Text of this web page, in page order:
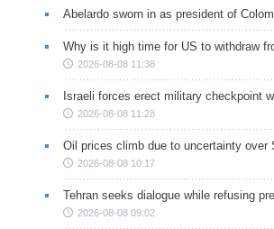
Abelardo sworn in as president of
Why is it high time for US to withdraw
2026-08-08 11:38
Israeli forces erect military checkpoint
2026-08-08 11:28
Oil prices climb due to uncertainty over
2026-08-08 10:17
Tehran seeks dialogue while refusing
2026-08-08 09:02